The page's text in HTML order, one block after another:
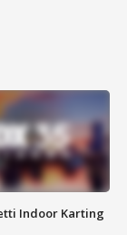
Indoor Karting